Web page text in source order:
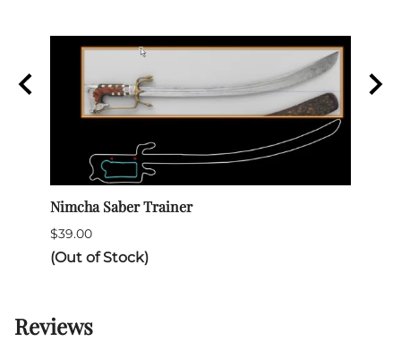
Nimcha Saber Trainer
$39.00
(Out of Stock)
Reviews